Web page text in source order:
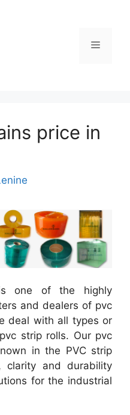
Menu
price in
one of the highly
and dealers of pvc
deal with all types or
strip rolls. Our pvc
in the PVC strip
clarity and durability
for the industrial